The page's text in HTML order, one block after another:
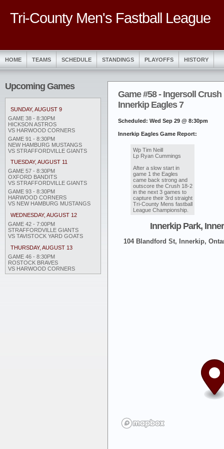
Tri-County Men's Fastball League
HOME TEAMS SCHEDULE STANDINGS PLAYOFFS HISTORY
Upcoming Games
SUNDAY, AUGUST 9
GAME 38 - 8:30PM
HICKSON ASTROS
VS HARWOOD CORNERS
GAME 91 - 8:30PM
NEW HAMBURG MUSTANGS
VS STRAFFORDVILLE GIANTS
TUESDAY, AUGUST 11
GAME 57 - 8:30PM
OXFORD BANDITS
VS STRAFFORDVILLE GIANTS
GAME 93 - 8:30PM
HARWOOD CORNERS
VS NEW HAMBURG MUSTANGS
WEDNESDAY, AUGUST 12
GAME 42 - 7:00PM
STRAFFORDVILLE GIANTS
VS TAVISTOCK YARD GOATS
THURSDAY, AUGUST 13
GAME 46 - 8:30PM
ROSTOCK BRAVES
VS HARWOOD CORNERS
Game #58 - Ingersoll Crush
Innerkip Eagles 7
Scheduled: Wed Sep 29 @ 8:30pm
Innerkip Eagles Game Report:
Wp Tim Neill
Lp Ryan Cummings
After a slow start in
game 1 the Eagles
came back strong and
outscore the Crush 18-2
in the next 3 games to
capture their 3rd straight
Tri-County Mens fastball
League Championship.
Innerkip Park,
104 Blandford St, Innerkip,